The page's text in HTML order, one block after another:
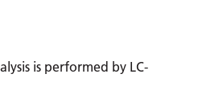
is performed by LC-